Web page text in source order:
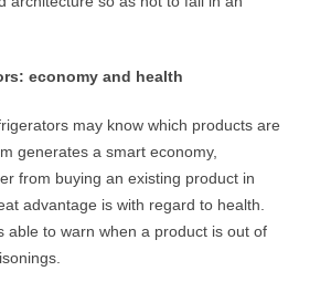
economy and health
may know which products are
generates a smart economy,
from buying an existing product in
advantage is with regard to health.
able to warn when a product is out of